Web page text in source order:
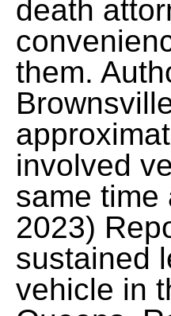
death
them.
involved
same time
2023)
sustained
vehicle in